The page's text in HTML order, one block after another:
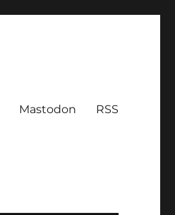
Mastodon RSS